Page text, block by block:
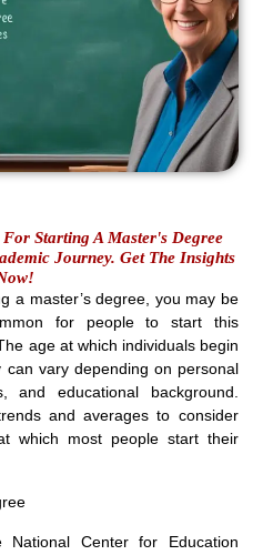
Starting A Master's Degree
Journey. Get The Insights
a master’s degree, you may be
for people to start this
age at which individuals begin
can vary depending on personal
and educational background.
and averages to consider
which most people start their
Center for Education